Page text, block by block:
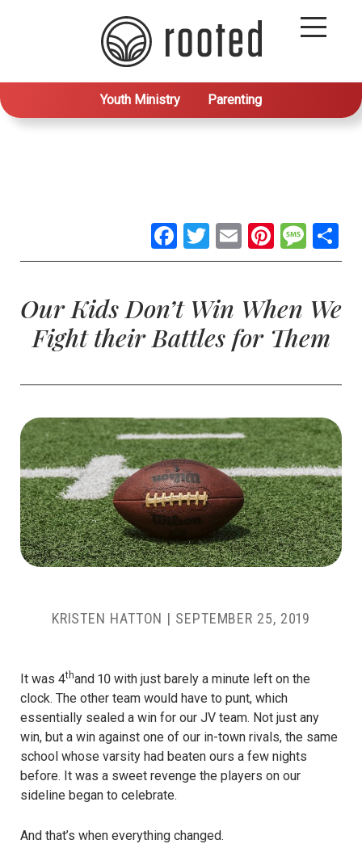
Youth Ministry Parenting
Facebook
Twitter
Email
Our Kids Don’t Win When We
Fight their Battles for Them
KRISTEN HATTON | SEPTEMBER 25, 2019
It was 4thand 10 with just barely a minute left on the
clock. The other team would have to punt, which
essentially sealed a win for our JV team. Not just any
win, but a win against one of our in-town rivals, the same
school whose varsity had beaten ours a few nights
before. It was a sweet revenge the players on our
sideline began to celebrate.
And that’s when everything changed.